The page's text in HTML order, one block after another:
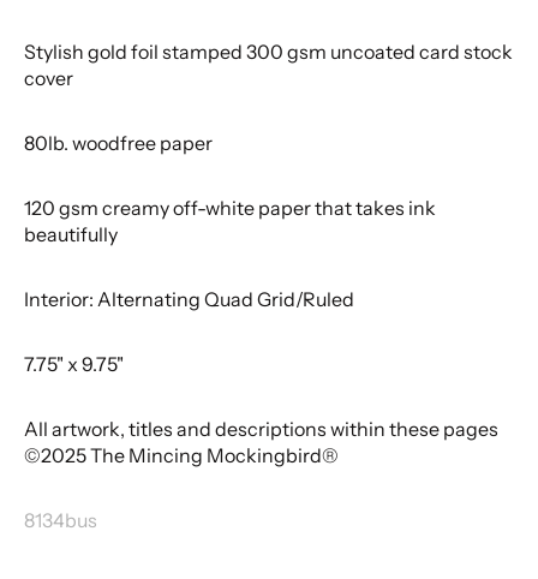
Stylish gold foil stamped 300 gsm uncoated card stock
cover
80lb. woodfree paper
120 gsm creamy off-white paper that takes ink
beautifully
Interior: Alternating Quad Grid/Ruled
7.75" x 9.75"
All artwork, titles and descriptions within these pages
©2025 The Mincing Mockingbird®
8134bus